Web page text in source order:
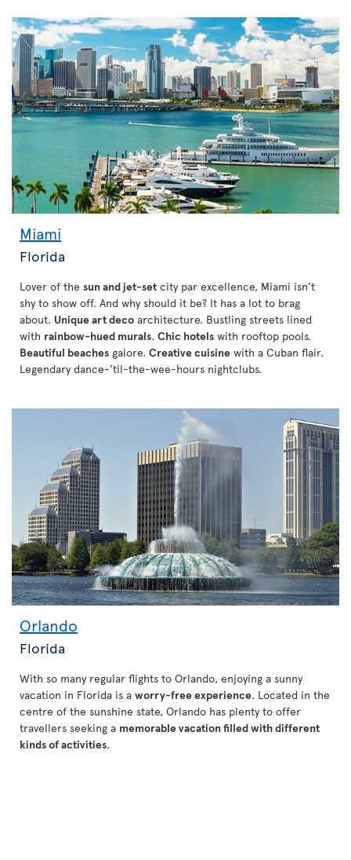
Miami
Florida
Lover of the sun and jet-set city par excellence, Miami isn’t
shy to show off. And why should it be? It has a lot to brag
about. Unique art deco architecture. Bustling streets lined
with rainbow-hued murals. Chic hotels with rooftop pools.
Beautiful beaches galore. Creative cuisine with a Cuban flair.
Legendary dance-’til-the-wee-hours nightclubs.
Orlando
Florida
With so many regular flights to Orlando, enjoying a sunny
vacation in Florida is a worry-free experience. Located in the
centre of the sunshine state, Orlando has plenty to offer
travellers seeking a memorable vacation filled with different
kinds of activities.